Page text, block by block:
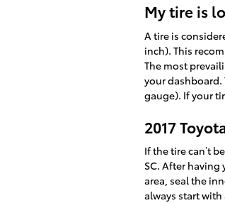
My tire is
A tire is
inch). This
The most
your dashboard.
gauge). If your
2017
If the tire can’t
SC. After
area, seal the
always start